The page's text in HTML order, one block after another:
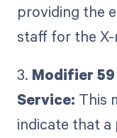
providing the
staff for the
3. Modifier
Service: This
indicate that a